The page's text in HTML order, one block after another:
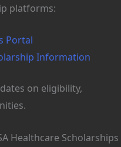
platforms:
Portal
Information
on eligibility,
Healthcare Scholarships